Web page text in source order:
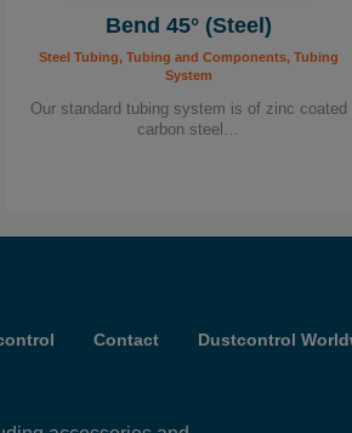
Bend 45° (Steel)
Steel Tubing, Tubing and Components, Tubing
System
Our standard tubing system is of zinc coated
carbon steel…
Contact Dustcontrol